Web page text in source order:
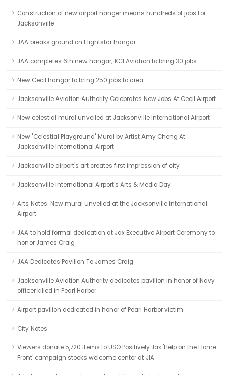
Construction of new airport hanger means hundreds of jobs for
Jacksonville
JAA breaks ground on Flightstar hangar
JAA completes 6th new hangar; KCI Aviation to bring 30 jobs
New Cecil hangar to bring 250 jobs to area
Jacksonville Aviation Authority Celebrates New Jobs At Cecil Airport
New celestial mural unveiled at Jacksonville International Airport
New "Celestial Playground" Mural by Artist Amy Cheng At
Jacksonville International Airport
Jacksonville airport's art creates first impression of city
Jacksonville International Airport's Arts & Media Day
Arts Notes: New mural unveiled at the Jacksonville International
Airport
JAA to hold formal dedication at Jax Executive Airport Ceremony to
honor James Craig
JAA Dedicates Pavilion To James Craig
Jacksonville Aviation Authority dedicates pavilion in honor of Navy
officer killed in Pearl Harbor
Airport pavilion dedicated in honor of Pearl Harbor victim
City Notes
Viewers donate 5,720 items to USO Positively Jax 'Help on the Home
Front' campaign stocks welcome center at JIA